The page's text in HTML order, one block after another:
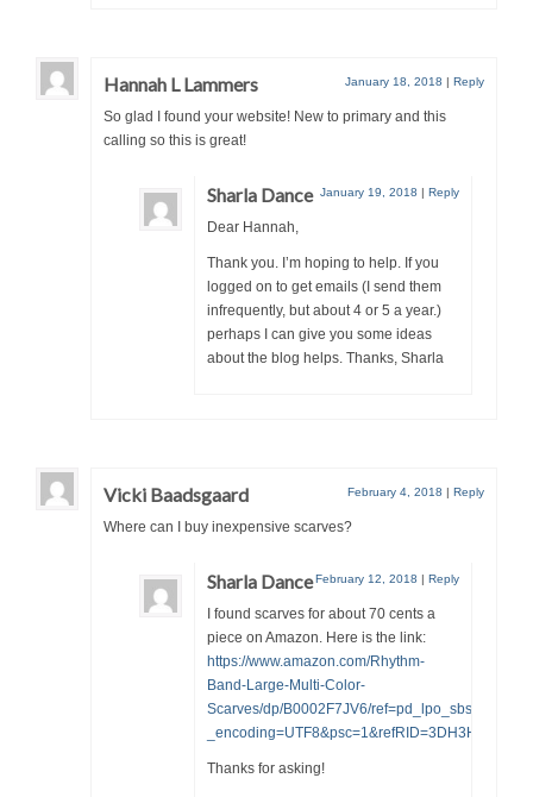
Hannah L Lammers January 18, 2018 | Reply
So glad I found your website! New to primary and this
calling so this is great!
Sharla Dance January 19, 2018 | Reply
Dear Hannah,
Thank you. I’m hoping to help. If you
logged on to get emails (I send them
infrequently, but about 4 or 5 a year.)
perhaps I can give you some ideas
about the blog helps. Thanks, Sharla
Vicki Baadsgaard February 4, 2018 | Reply
Where can I buy inexpensive scarves?
Sharla DanceFebruary 12, 2018 | Reply
I found scarves for about 70 cents a
piece on Amazon. Here is the link:
https://www.amazon.com/Rhythm-
Band-Large-Multi-Color-
Scarves/dp/B0002F7JV6/ref=pd_lpo_sbs_15_t_0?
Thanks for asking!